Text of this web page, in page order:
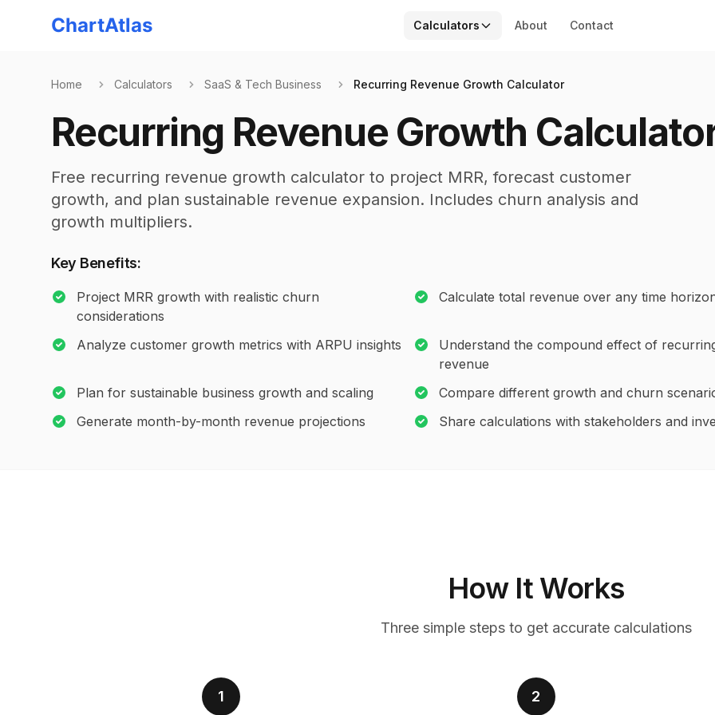
ChartAtlas Calculators About Contact
Home Calculators SaaS & Tech Business Recurring Revenue Growth Calculator
Recurring Revenue Growth
Free recurring revenue growth calculator to project MRR, forecast customer
growth, and plan sustainable revenue expansion. Includes churn analysis and
growth multipliers.
Key Benefits:
Project MRR growth with realistic churn
considerations
Calculate total revenue over any time
Analyze customer growth metrics with ARPU insights
Understand the compound effect of
revenue
Plan for sustainable business growth and scaling
Compare different growth and churn
Generate month-by-month revenue projections
Share calculations with stakeholders and
How It Works
Three simple steps to get accurate calculations
1 2